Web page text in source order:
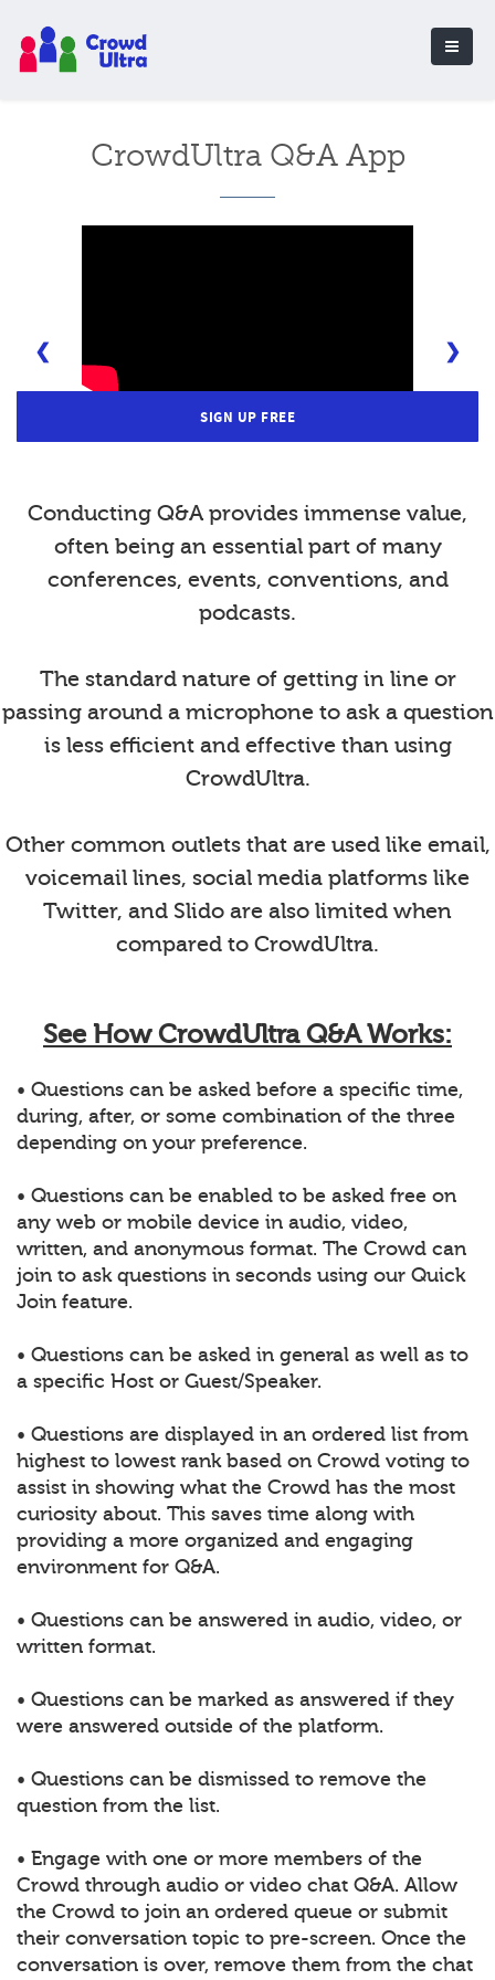
CrowdUltra Q&A App
❮ ❯
SIGN UP FREE
Conducting Q&A provides immense value,
often being an essential part of many
conferences, events, conventions, and
podcasts.
The standard nature of getting in line or
passing around a microphone to ask a question
is less efficient and effective than using
CrowdUltra.
Other common outlets that are used like email,
voicemail lines, social media platforms like
Twitter, and Slido are also limited when
compared to CrowdUltra.
See How CrowdUltra Q&A Works:
• Questions can be asked before a specific time,
during, after, or some combination of the three
depending on your preference.
• Questions can be enabled to be asked free on
any web or mobile device in audio, video,
written, and anonymous format. The Crowd can
join to ask questions in seconds using our Quick
Join feature.
• Questions can be asked in general as well as to
a specific Host or Guest/Speaker.
• Questions are displayed in an ordered list from
highest to lowest rank based on Crowd voting to
assist in showing what the Crowd has the most
curiosity about. This saves time along with
providing a more organized and engaging
environment for Q&A.
• Questions can be answered in audio, video, or
written format.
• Questions can be marked as answered if they
were answered outside of the platform.
• Questions can be dismissed to remove the
question from the list.
• Engage with one or more members of the
Crowd through audio or video chat Q&A. Allow
the Crowd to join an ordered queue or submit
their conversation topic to pre-screen. Once the
conversation is over, remove them from the chat